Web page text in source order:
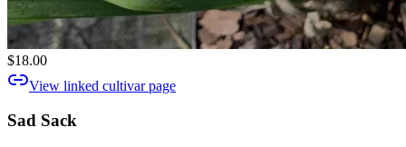
$18.00
View linked cultivar page
Sad Sack